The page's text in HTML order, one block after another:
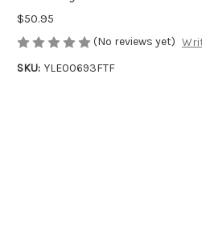
$50.95
(No reviews yet)
SKU: YLE00693FTF